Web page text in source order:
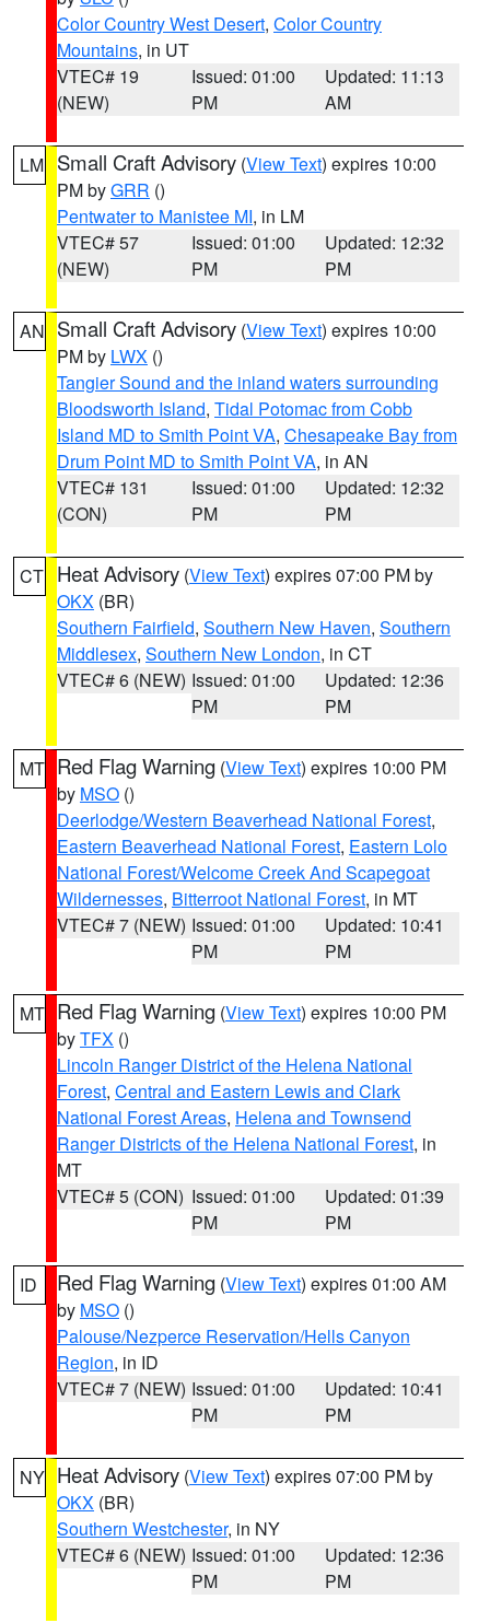
Color Country West Desert, Color Country
Mountains, in UT
VTEC# 19
(NEW)
Issued: 01:00
PM
Updated: 11:13
AM
LM Small Craft Advisory (View Text) expires 10:00
PM byGRR ()
Pentwater to Manistee MI, in LM
VTEC# 57
(NEW)
Issued: 01:00
PM
Updated: 12:32
PM
AN Small Craft Advisory (View Text) expires 10:00
PM by LWX ()
Tangier Sound and the inland waters surrounding
Bloodsworth Island, Tidal Potomac from Cobb
Island MD to Smith Point VA, Chesapeake Bay from
Drum Point MD to Smith Point VA, in AN
VTEC# 131
(CON)
Issued: 01:00
PM
Updated: 12:32
PM
CT Heat Advisory (View Text) expires 07:00 PM by
OKX (BR)
Southern Fairfield, Southern New Haven, Southern
Middlesex, Southern New London, in CT
VTEC# 6 (NEW) Issued: 01:00
PM
Updated: 12:36
PM
MT Red Flag Warning (View Text) expires 10:00 PM
by MSO ()
Deerlodge/Western Beaverhead National Forest,
Eastern Beaverhead National Forest, Eastern Lolo
National Forest/Welcome Creek And Scapegoat
Wildernesses, Bitterroot National Forest, in MT
VTEC# 7 (NEW) Issued: 01:00
PM
Updated: 10:41
PM
MT Red Flag Warning (View Text) expires 10:00 PM
byTFX ()
Lincoln Ranger District of the Helena National
Forest, Central and Eastern Lewis and Clark
National Forest Areas, Helena and Townsend
Ranger Districts of the Helena National Forest, in
MT
VTEC# 5 (CON) Issued: 01:00
PM
Updated: 01:39
PM
ID Red Flag Warning (View Text) expires 01:00 AM
by MSO ()
Palouse/Nezperce Reservation/Hells Canyon
Region, in ID
VTEC# 7 (NEW) Issued: 01:00
PM
Updated: 10:41
PM
NY Heat Advisory (View Text) expires 07:00 PM by
OKX (BR)
Southern Westchester, in NY
VTEC# 6 (NEW) Issued: 01:00
PM
Updated: 12:36
PM